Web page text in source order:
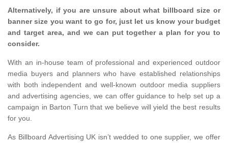
Alternatively, if you are unsure about what billboard size or
banner size you want to go for, just let us know your budget
and target area, and we can put together a plan for you to
consider.
With an in-house team of professional and experienced outdoor
media buyers and planners who have established relationships
with both independent and well-known outdoor media suppliers
and advertising agencies, we can offer guidance to help set up a
campaign in Barton Turn that we believe will yield the best results
for you.
As Billboard Advertising UK isn’t wedded to one supplier, we offer